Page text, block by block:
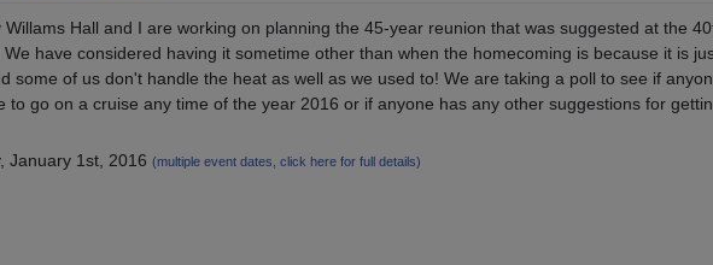
Willams Hall and I are working on planning the 45-year reunion that was suggested at the
We have considered having it sometime other than when the homecoming is because it is
some of us don't handle the heat as well as we used to! We are taking a poll to see if
to go on a cruise any time of the year 2016 or if anyone has any other suggestions for
January 1st, 2016 (multiple event dates, click here for full details)